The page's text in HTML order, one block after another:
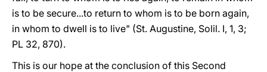
is to be secure...to return to whom is to be born again,
in whom to dwell is to live" (St. Augustine, Solil. I, 1, 3;
PL 32, 870).
This is our hope at the conclusion of this Second